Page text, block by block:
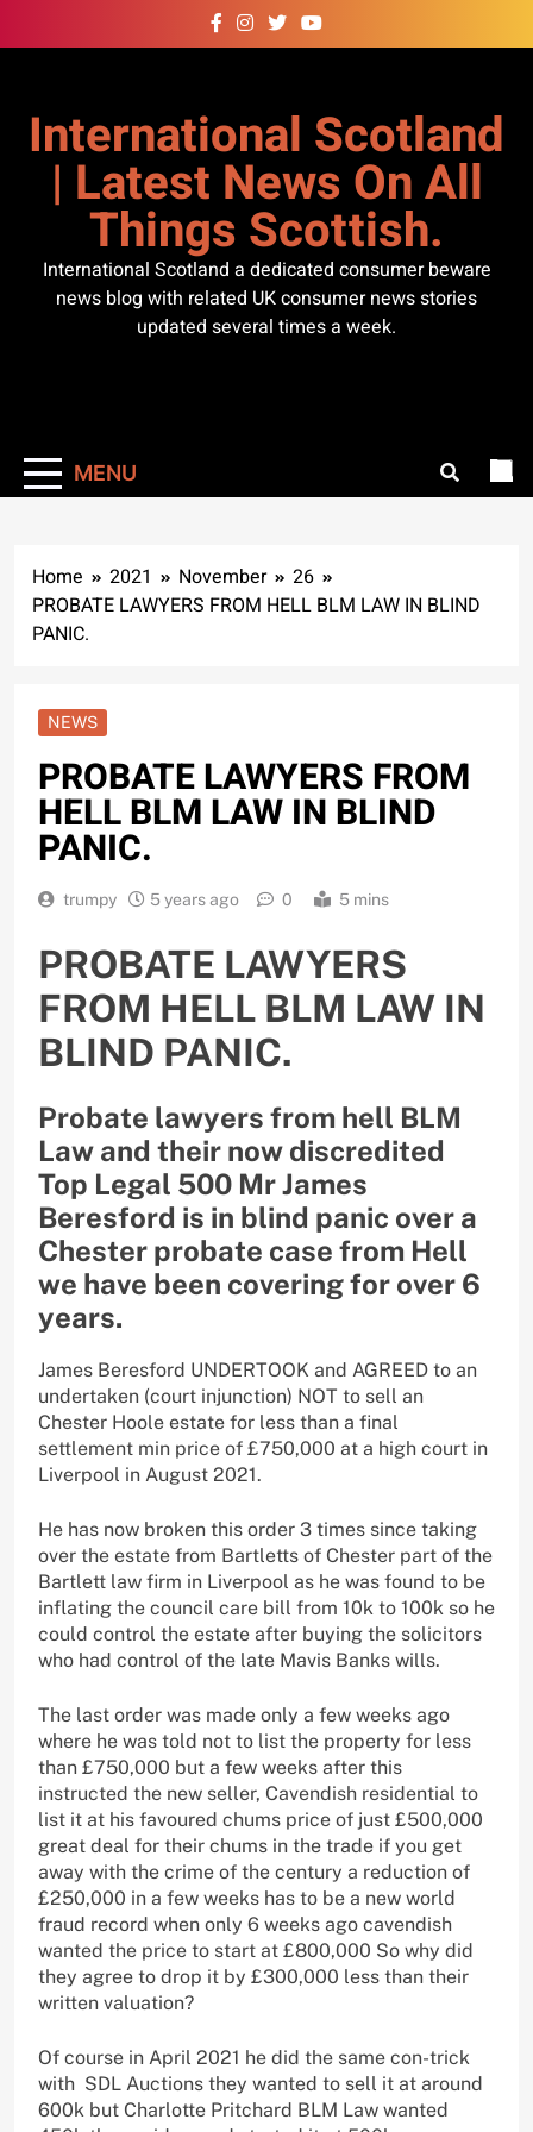
to
International Scotland
| Latest News On All
Things Scottish.
International Scotland a dedicated consumer beware
news blog with related UK consumer news stories
updated several times a week.
MENU
Home 2021 November
26
PROBATE LAWYERS FROM HELL BLM LAW IN BLIND
PANIC.
NEWS
PROBATE LAWYERS FROM
HELL BLM LAW IN BLIND
PANIC.
trumpy 5 years ago 0 5 mins
PROBATE LAWYERS
FROM HELL BLM LAW IN
BLIND PANIC.
Probate lawyers from hell BLM
Law and their now discredited
Top Legal 500 Mr James
Beresford is in blind panic over a
Chester probate case from Hell
we have been covering for over 6
years.
James Beresford UNDERTOOK and AGREED to an
undertaken (court injunction) NOT to sell an
Chester Hoole estate for less than a final
settlement min price of £750,000 at a high court in
Liverpool in August 2021.
He has now broken this order 3 times since taking
over the estate from Bartletts of Chester part of the
Bartlett law firm in Liverpool as he was found to be
inflating the council care bill from 10k to 100k so he
could control the estate after buying the solicitors
who had control of the late Mavis Banks wills.
The last order was made only a few weeks ago
where he was told not to list the property for less
than £750,000 but a few weeks after this
instructed the new seller, Cavendish residential to
list it at his favoured chums price of just £500,000
great deal for their chums in the trade if you get
away with the crime of the century a reduction of
£250,000 in a few weeks has to be a new world
fraud record when only 6 weeks ago cavendish
wanted the price to start at £800,000 So why did
they agree to drop it by £300,000 less than their
written valuation?
Of course in April 2021 he did the same con-trick
with SDL Auctions they wanted to sell it at around
600k but Charlotte Pritchard BLM Law wanted